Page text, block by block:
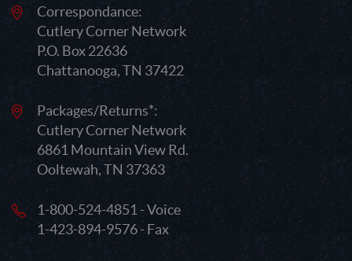
Correspondance:
Cutlery Corner Network
P.O. Box 22636
Chattanooga, TN 37422
Packages/Returns*:
Cutlery Corner Network
6861 Mountain View Rd.
Ooltewah, TN 37363
1-800-524-4851 - Voice
1-423-894-9576 - Fax